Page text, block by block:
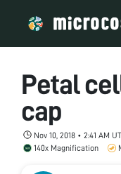
Petal
cap
Nov 10, 2018 • 2:41 AM
140x Magnification